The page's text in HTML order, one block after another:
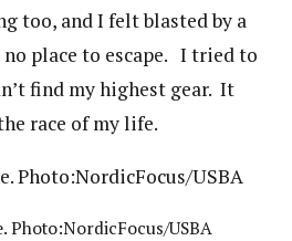
too, and I felt blasted by a
place to escape. I tried to
find my highest gear. It
race of my life.
Photo:NordicFocus/USBA